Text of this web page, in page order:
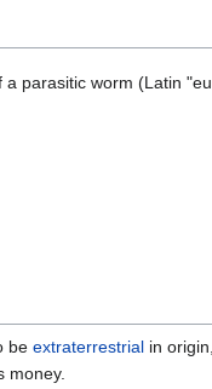
a parasitic worm (Latin
be extraterrestrial in
money.